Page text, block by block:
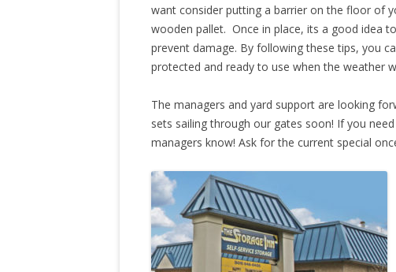
want consider putting a barrier on the floor of
wooden pallet. Once in place, its a good idea
prevent damage. By following these tips, you
protected and ready to use when the weather
The managers and yard support are looking
sets sailing through our gates soon! If you
managers know! Ask for the current special